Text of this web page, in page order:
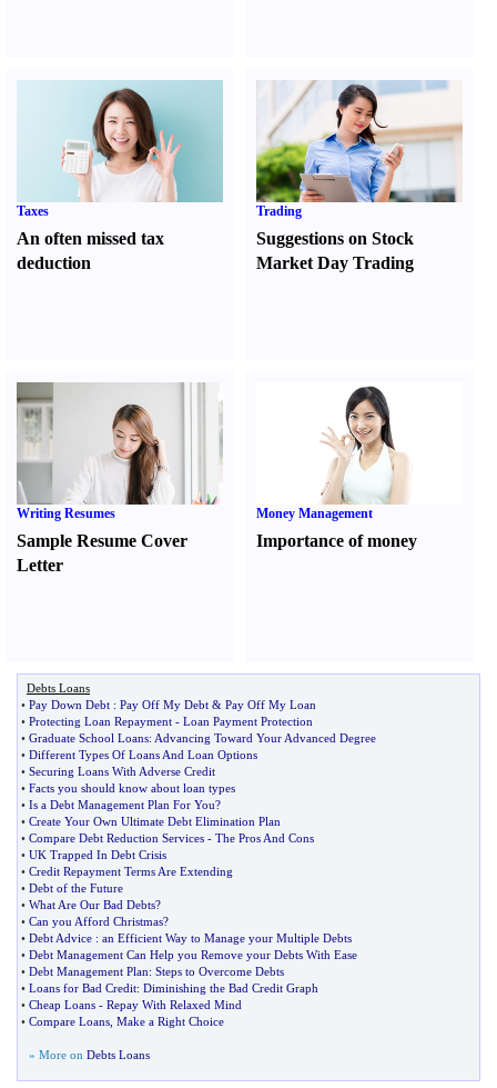
Taxes
An often missed tax
deduction
Trading
Suggestions on Stock
Market Day Trading
Writing Resumes
Sample Resume Cover
Letter
Money Management
Importance of money
Debts Loans
• Pay Down Debt : Pay Off My Debt & Pay Off My Loan
• Protecting Loan Repayment - Loan Payment Protection
• Graduate School Loans: Advancing Toward Your Advanced Degree
• Different Types Of Loans And Loan Options
• Securing Loans With Adverse Credit
• Facts you should know about loan types
• Is a Debt Management Plan For You?
• Create Your Own Ultimate Debt Elimination Plan
• Compare Debt Reduction Services - The Pros And Cons
• UK Trapped In Debt Crisis
• Credit Repayment Terms Are Extending
• Debt of the Future
• What Are Our Bad Debts?
• Can you Afford Christmas?
• Debt Advice : an Efficient Way to Manage your Multiple Debts
• Debt Management Can Help you Remove your Debts With Ease
• Debt Management Plan: Steps to Overcome Debts
• Loans for Bad Credit: Diminishing the Bad Credit Graph
• Cheap Loans - Repay With Relaxed Mind
• Compare Loans Make a Right Choice
» More on Debts Loans